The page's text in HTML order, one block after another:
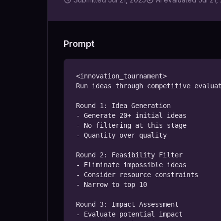
Prompt
<innovation_tournament>
Run ideas through competitive
Round 1: Idea Generation
- Generate 20+ initial ideas
- No filtering at this stage
- Quantity over quality
Round 2: Feasibility Filter
- Eliminate impossible ideas
- Consider resource constraints
- Narrow to top 10
Round 3: Impact Assessment
- Evaluate potential impact